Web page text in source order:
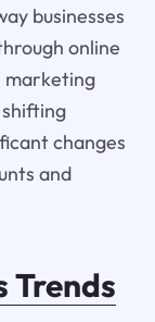
businesses
online
marketing
changes
and
Trends